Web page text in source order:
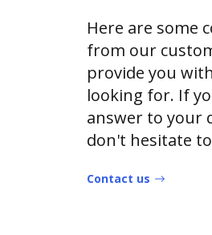
Here are some
from our
provide you
looking for. If
answer to your
don't hesitate
Contact us